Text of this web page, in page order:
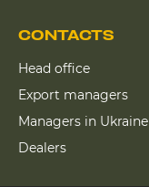
CONTACTS
Head office
Export managers
Managers in Ukraine
Dealers